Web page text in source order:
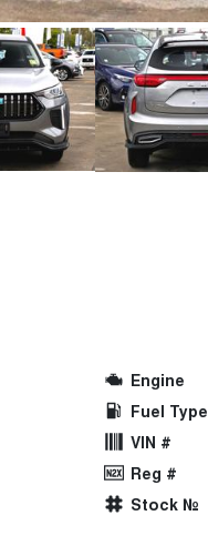
Engine
Fuel Type
VIN #
Reg #
Stock №